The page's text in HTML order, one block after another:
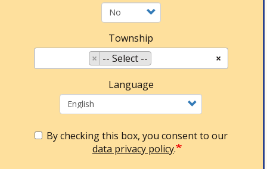
Township
×
× -- Select --
Language
By checking this box, you consent to our
data privacy policy.